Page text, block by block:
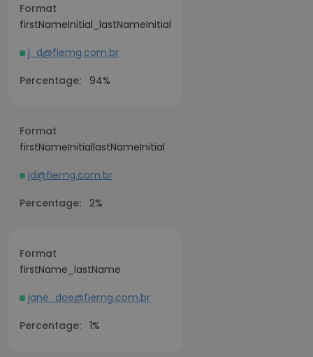
Format
firstNameInitial_lastNameInitial
j_d@fiemg.com.br
Percentage:
94%
Format
firstNameInitiallastNameInitial
jd@fiemg.com.br
Percentage: 2%
Format
firstName_lastName
jane_doe@fiemg.com.br
Percentage: 1%